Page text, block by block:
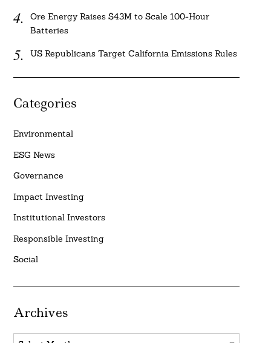
Ore Energy Raises $43M to Scale 100-Hour
Batteries
US Republicans Target California Emissions Rules
Categories
Environmental
ESG News
Governance
Impact Investing
Institutional Investors
Responsible Investing
Social
Archives
Archives